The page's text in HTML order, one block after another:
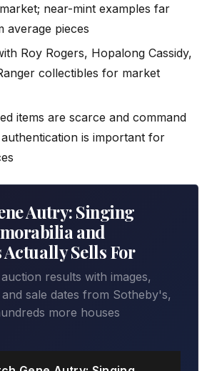
near-mint examples far
average pieces
Roy Rogers, Hopalong Cassidy,
collectibles for market
items are scarce and command
is important for
Autry: Singing
and
Sells For
results with images,
sale dates from Sotheby's,
more houses